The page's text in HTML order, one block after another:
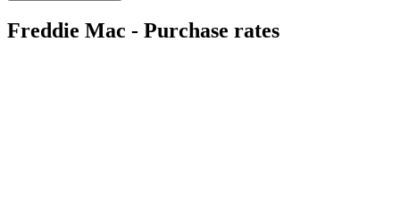
Freddie Mac - Purchase rates